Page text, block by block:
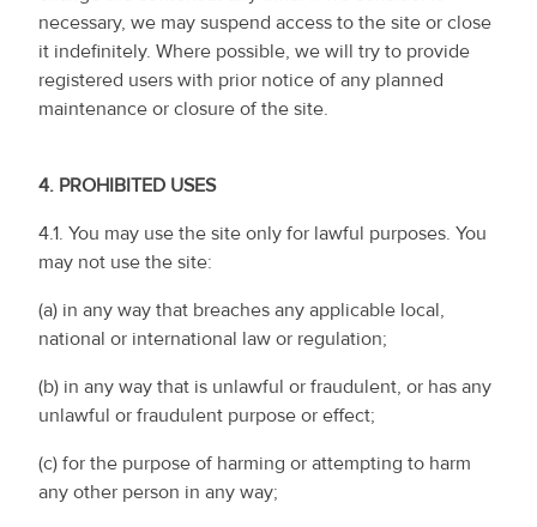
necessary, we may suspend access to the site or close
it indefinitely. Where possible, we will try to provide
registered users with prior notice of any planned
maintenance or closure of the site.
4. PROHIBITED USES
4.1. You may use the site only for lawful purposes. You
may not use the site:
(a) in any way that breaches any applicable local,
national or international law or regulation;
(b) in any way that is unlawful or fraudulent, or has any
unlawful or fraudulent purpose or effect;
(c) for the purpose of harming or attempting to harm
any other person in any way;